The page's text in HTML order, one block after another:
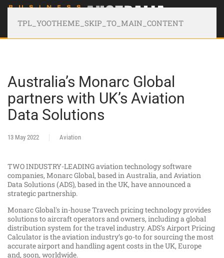
TPL_YOOTHEME_SKIP_TO_MAIN_CONTENT
Australia’s Monarc Global
partners with UK’s Aviation
Data Solutions
13 May 2022 Aviation
TWO INDUSTRY-LEADING aviation technology software
companies, Monarc Global, based in Australia, and Aviation
Data Solutions (ADS), based in the UK, have announced a
strategic partnership.
Monarc Global's in-house Travech pricing technology provides
solutions to aircraft operators and owners, including a global
distribution system for the travel industry. ADS’s Airport Pricing
Calculator is the aviation industry’s go-to for sourcing the most
accurate airport and handling agent costs in the UK, Europe
and, soon, worldwide.